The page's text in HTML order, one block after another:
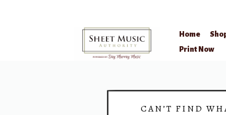
Home
Print Now
CAN’T FIND